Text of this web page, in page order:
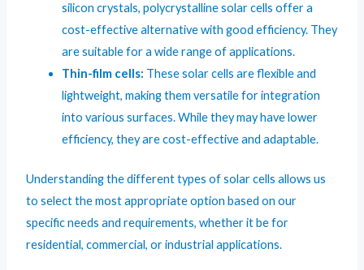
silicon crystals, polycrystalline solar cells offer a
cost-effective alternative with good efficiency. They
are suitable for a wide range of applications.
Thin-film cells: These solar cells are flexible and
lightweight, making them versatile for integration
into various surfaces. While they may have lower
efficiency, they are cost-effective and adaptable.
Understanding the different types of solar cells allows us
to select the most appropriate option based on our
specific needs and requirements, whether it be for
residential, commercial, or industrial applications.